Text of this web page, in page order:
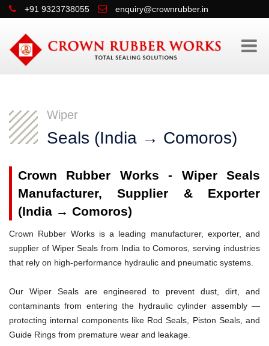
+91 9323738055 enquiry@crownrubber.in
Wiper
Seals (India → Comoros)
Crown Rubber Works - Wiper Seals
Manufacturer, Supplier & Exporter
(India → Comoros)
Crown Rubber Works is a leading manufacturer, exporter, and
supplier of Wiper Seals from India to Comoros, serving industries
that rely on high-performance hydraulic and pneumatic systems.
Our Wiper Seals are engineered to prevent dust, dirt, and
contaminants from entering the hydraulic cylinder assembly —
protecting internal components like Rod Seals, Piston Seals, and
Guide Rings from premature wear and leakage.